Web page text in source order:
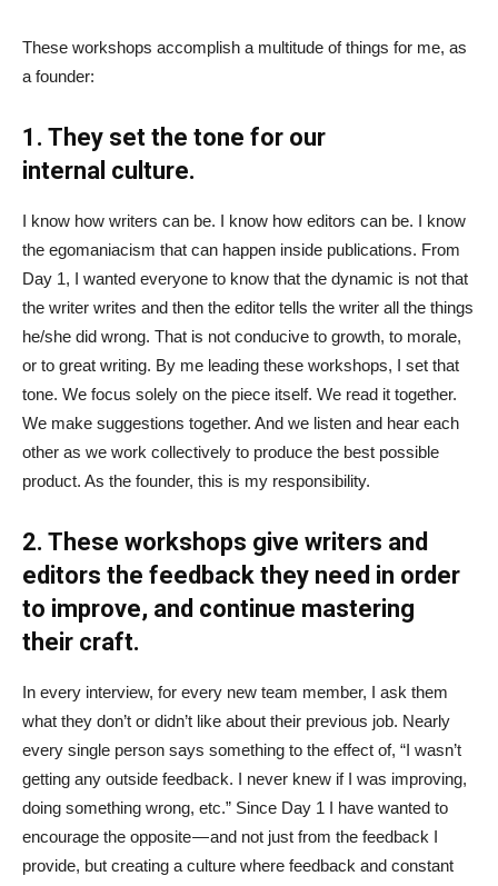
These workshops accomplish a multitude of things for me, as
a founder:
1. They set the tone for our
internal culture.
I know how writers can be. I know how editors can be. I know
the egomaniacism that can happen inside publications. From
Day 1, I wanted everyone to know that the dynamic is not that
the writer writes and then the editor tells the writer all the things
he/she did wrong. That is not conducive to growth, to morale,
or to great writing. By me leading these workshops, I set that
tone. We focus solely on the piece itself. We read it together.
We make suggestions together. And we listen and hear each
other as we work collectively to produce the best possible
product. As the founder, this is my responsibility.
2. These workshops give writers and
editors the feedback they need in order
to improve, and continue mastering
their craft.
In every interview, for every new team member, I ask them
what they don’t or didn’t like about their previous job. Nearly
every single person says something to the effect of, “I wasn’t
getting any outside feedback. I never knew if I was improving,
doing something wrong, etc.” Since Day 1 I have wanted to
encourage the opposite — and not just from the feedback I
provide, but creating a culture where feedback and constant